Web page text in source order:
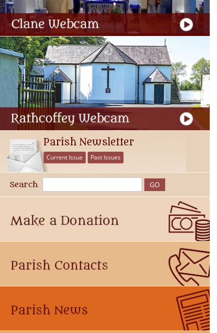
Parish Newsletter
Current Issue Past Issues
Search